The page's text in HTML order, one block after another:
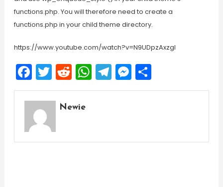
functions.php. You will therefore need to create a
functions.php in your child theme directory.
https://www.youtube.com/watch?v=N9UDpzAxzgI
Facebook
Twitter
Reddit
WhatsApp
Telegram
Messenger
Share
Newie